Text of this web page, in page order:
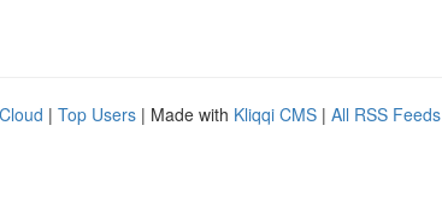
| Top Users | Made with Kliqqi CMS | All RSS Feeds